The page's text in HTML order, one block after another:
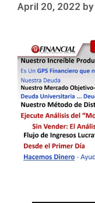
April 20, 2022 by